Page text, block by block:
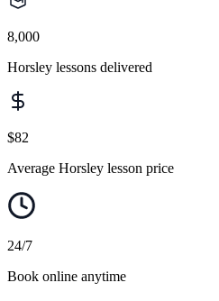
8,000
Horsley lessons delivered
$82
Average Horsley lesson price
24/7
Book online anytime